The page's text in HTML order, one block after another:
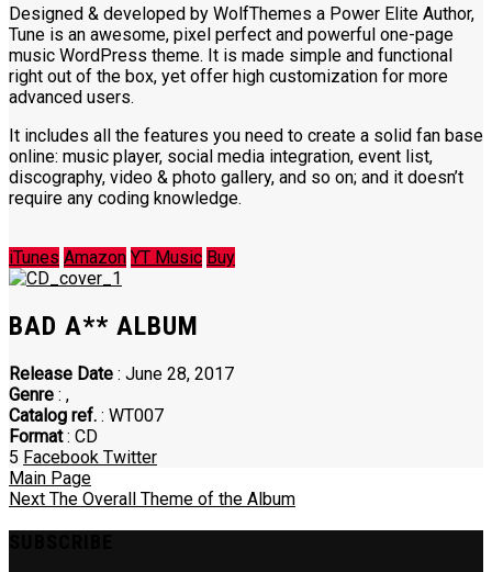
Designed & developed by WolfThemes a Power Elite Author,
Tune is an awesome, pixel perfect and powerful one-page
music WordPress theme. It is made simple and functional
right out of the box, yet offer high customization for more
advanced users.
It includes all the features you need to create a solid fan base
online: music player, social media integration, event list,
discography, video & photo gallery, and so on; and it doesn’t
require any coding knowledge.
iTunes Amazon YT Music Buy
BAD A** ALBUM
Release Date : June 28, 2017
Genre : ,
Catalog ref. : WT007
Format: CD
5 Facebook Twitter
Main Page
Next The Overall Theme of the Album